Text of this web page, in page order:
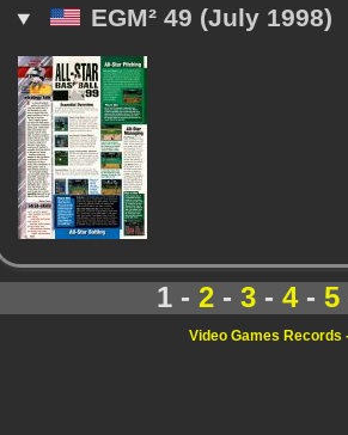
EGM² 49 (July 1998)
1 - 2 - 3 - 4- 5
Video Games Records